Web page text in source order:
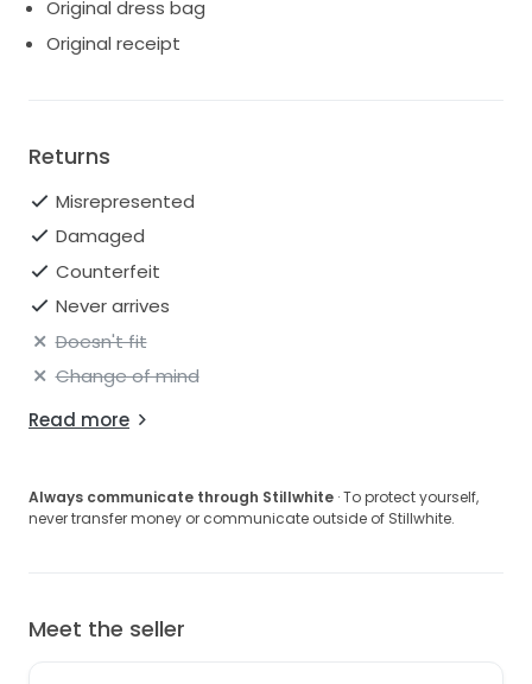
Original dress bag
Original receipt
Returns
Misrepresented
Damaged
Counterfeit
Never arrives
Doesn't fit
Change of mind
Read more
Always communicate through Stillwhite · To protect yourself,
never transfer money or communicate outside of Stillwhite.
Meet the seller